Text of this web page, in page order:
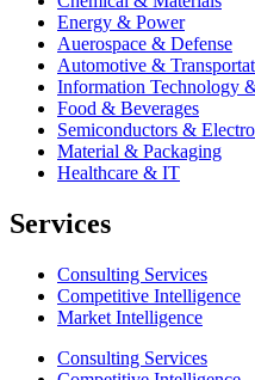
Energy & Power
Auerospace & Defense
Automotive &
Information Technology
Food & Beverages
Semiconductors &
Material & Packaging
Healthcare & IT
Services
Consulting Services
Competitive Intelligence
Market Intelligence
Consulting Services